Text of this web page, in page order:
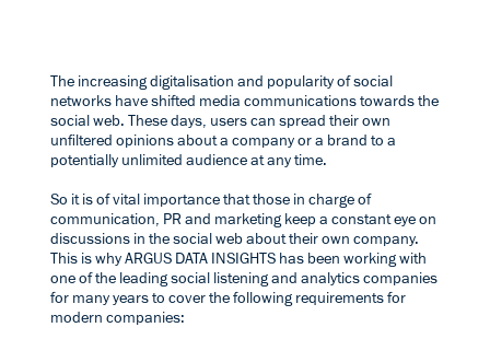
The increasing digitalisation and popularity of social
networks have shifted media communications towards the
social web. These days, users can spread their own
unfiltered opinions about a company or a brand to a
potentially unlimited audience at any time.
So it is of vital importance that those in charge of
communication, PR and marketing keep a constant eye on
discussions in the social web about their own company.
This is why ARGUS DATA INSIGHTS has been working with
one of the leading social listening and analytics companies
for many years to cover the following requirements for
modern companies: